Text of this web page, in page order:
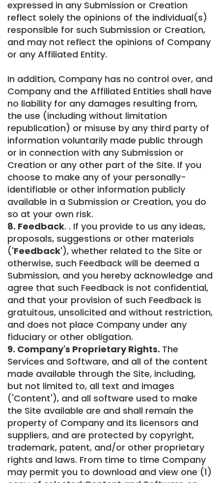
expressed in any Submission or Creation
reflect solely the opinions of the individual(s)
responsible for such Submission or Creation,
and may not reflect the opinions of Company
or any Affiliated Entity.
In addition, Company has no control over, and
Company and the Affiliated Entities shall have
no liability for any damages resulting from,
the use (including without limitation
republication) or misuse by any third party of
information voluntarily made public through
or in connection with any Submission or
Creation or any other part of the Site. If you
choose to make any of your personally-
identifiable or other information publicly
available in a Submission or Creation, you do
so at your own risk.
8. Feedback. . If you provide to us any ideas,
proposals, suggestions or other materials
('Feedback'), whether related to the Site or
otherwise, such Feedback will be deemed a
Submission, and you hereby acknowledge and
agree that such Feedback is not confidential,
and that your provision of such Feedback is
gratuitous, unsolicited and without restriction,
and does not place Company under any
fiduciary or other obligation.
9. Company's Proprietary Rights. The
Services and Software, and all of the content
made available through the Site, including,
but not limited to, all text and images
('Content'), and all software used to make
the Site available are and shall remain the
property of Company and its licensors and
suppliers, and are protected by copyright,
trademark, patent, and/or other proprietary
rights and laws. From time to time Company
may permit you to download and view one (1)